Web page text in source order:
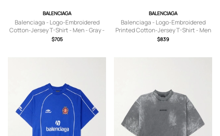
BALENCIAGA
Balenciaga - Logo-Embroidered
Cotton-Jersey T-Shirt - Men - Gray -
S
$705
BALENCIAGA
Balenciaga - Logo-Embroidered
Printed Cotton-Jersey T-Shirt - Men
- Black - S
$839